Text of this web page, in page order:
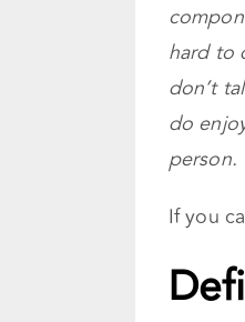
hard to
don’t
do
person.
If you